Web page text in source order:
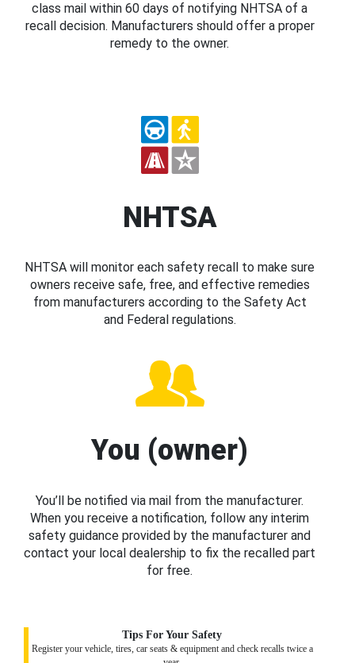
class mail within 60 days of notifying NHTSA of a
recall decision. Manufacturers should offer a proper
remedy to the owner.
NHTSA
NHTSA will monitor each safety recall to make sure
owners receive safe, free, and effective remedies
from manufacturers according to the Safety Act
and Federal regulations.
You (owner)
You’ll be notified via mail from the manufacturer.
When you receive a notification, follow any interim
safety guidance provided by the manufacturer and
contact your local dealership to fix the recalled part
for free.
Tips For Your Safety
Register your vehicle, tires, car seats & equipment and check recalls twice a